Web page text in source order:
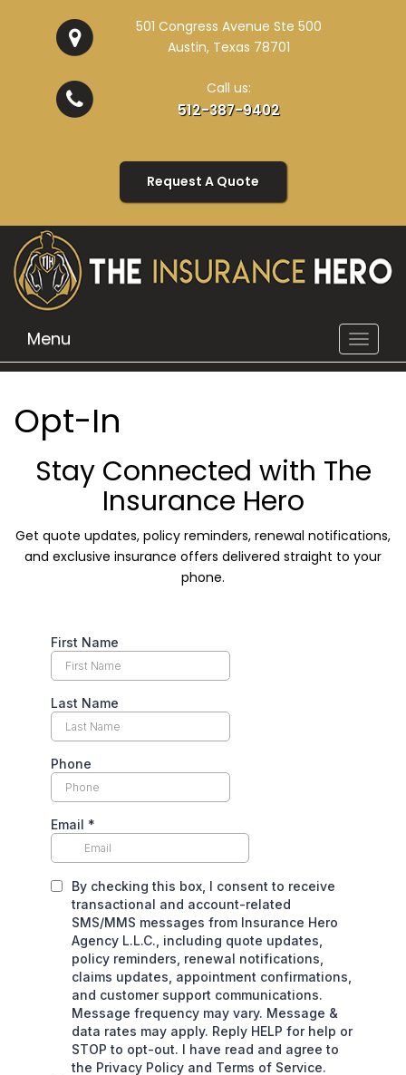
501 Congress Avenue Ste 500
Austin, Texas 78701
Call us:
512-387-9402
Request A Quote
Toggle
Menu
Opt-In
Stay Connected with The
Insurance Hero
Get quote updates, policy reminders, renewal notifications,
and exclusive insurance offers delivered straight to your
phone.